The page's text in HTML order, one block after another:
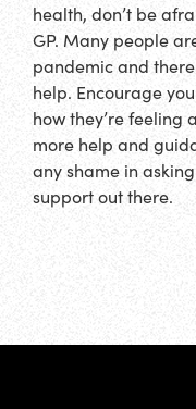
health, don’t be
GP. Many people
pandemic and
help. Encourage
how they’re feeling
more help and
any shame in
support out there.